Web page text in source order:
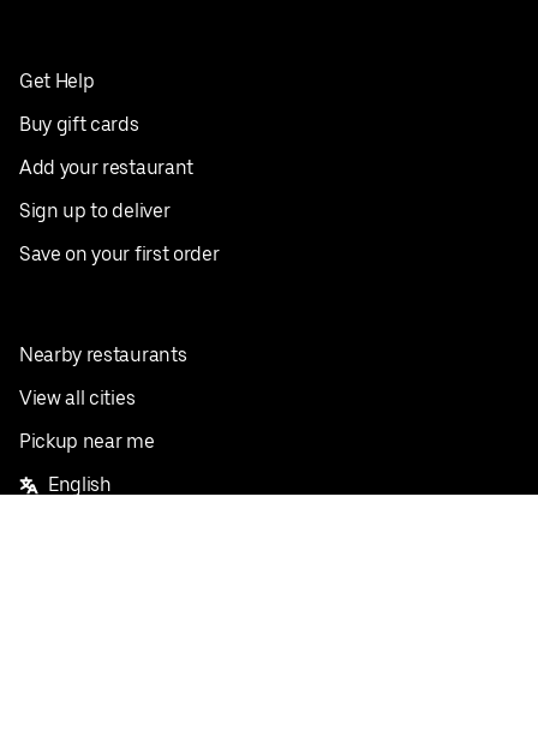
Get Help
Buy gift cards
Add your restaurant
Sign up to deliver
Save on your first order
Nearby restaurants
View all cities
Pickup near me
English